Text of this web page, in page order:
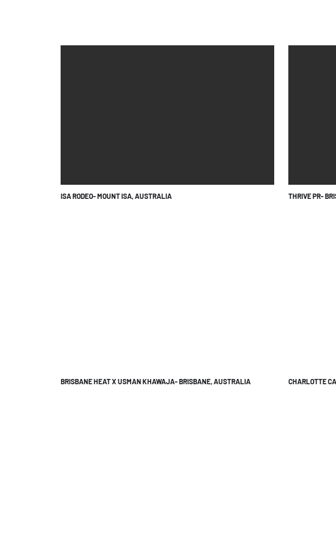
ISA RODEO- MOUNT ISA, AUSTRALIA THRIVE PR-
BRISBANE HEAT X USMAN KHAWAJA- BRISBANE, AUSTRALIA CHARLOTTE